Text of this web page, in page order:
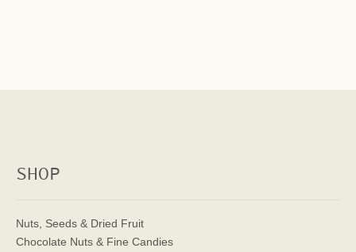
SHOP
Nuts, Seeds & Dried Fruit
Chocolate Nuts & Fine Candies